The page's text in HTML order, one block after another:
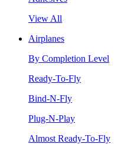
View All
Airplanes
By Completion Level
Ready-To-Fly
Bind-N-Fly
Plug-N-Play
Almost Ready-To-Fly